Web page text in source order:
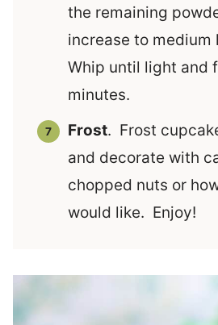
the remaining
increase to medium
Whip until light
minutes.
Frost. Frost
and decorate with
chopped nuts or
would like. Enjoy!